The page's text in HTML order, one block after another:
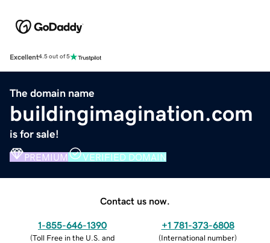
Excellent4.5 out of 5
The domain name
buildingimagination.com
is for sale!
PREMIUM VERIFIED DOMAIN
Contact us now.
1-855-646-1390
(Toll Free in the U.S. and
+1 781-373-6808
(International number)